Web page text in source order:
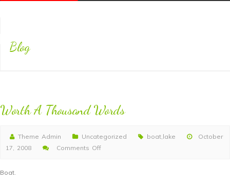
Blog
Worth A Thousand Words
Theme Admin Uncategorized boat,lake
October
17, 2008
Comments Off
Worth
Boat.